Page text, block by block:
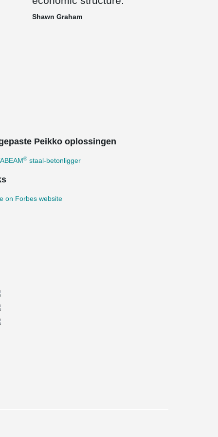
Shawn Graham
Peikko oplossingen
® staal-betonligger
on Forbes website